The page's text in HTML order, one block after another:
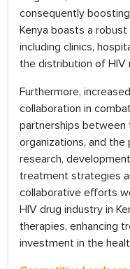
consequently
Kenya boasts a
including clinics,
the distribution of HIV
Furthermore,
collaboration in
partnerships
organizations, and
research,
treatment strategies
collaborative efforts
HIV drug industry in
therapies, enhancing
investment in the